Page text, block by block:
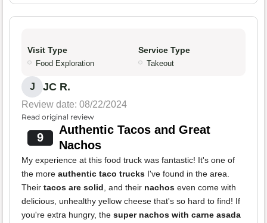
Visit Type
Food Exploration
Service Type
Takeout
J JC R.
Review date: 08/22/2024
Read original review
9
Authentic Tacos and Great
Nachos
My experience at this food truck was fantastic! It's one of
the more authentic taco trucks I've found in the area.
Their tacos are solid, and their nachos even come with
delicious, unhealthy yellow cheese that's so hard to find! If
you're extra hungry, the super nachos with carne asada